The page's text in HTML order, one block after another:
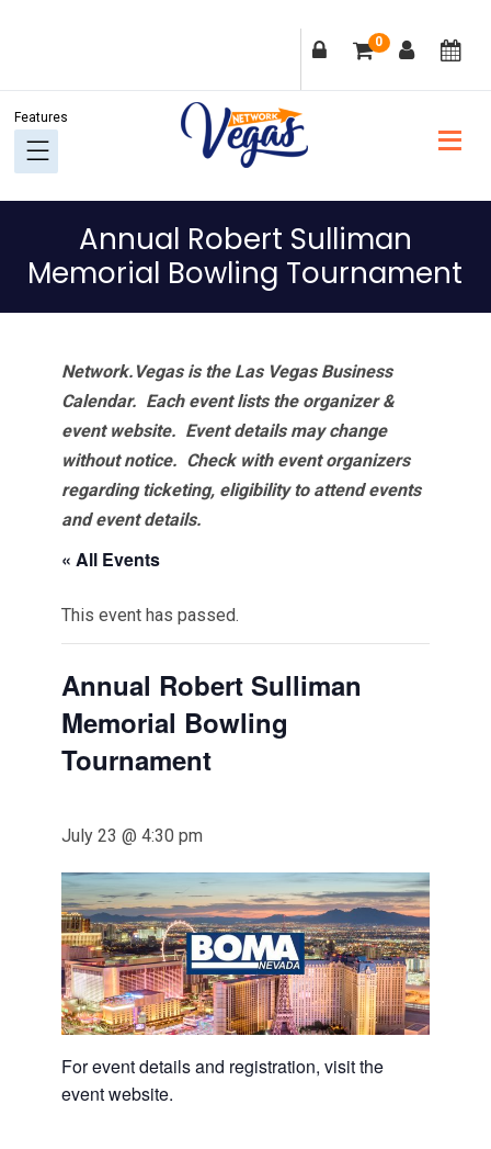
navigation
content
sidebar
0
Annual Robert Sulliman
Memorial Bowling Tournament
Network.Vegas is the Las Vegas Business
Calendar. Each event lists the organizer &
event website. Event details may change
without notice. Check with event organizers
regarding ticketing, eligibility to attend events
and event details.
« All Events
This event has passed.
Annual Robert Sulliman
Memorial Bowling
Tournament
July 23 @ 4:30 pm
For event details and registration, visit the
event website.